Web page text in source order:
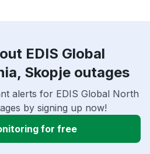
EDIS Global
Skopje outages
alerts for EDIS Global North
by signing up now!
for free